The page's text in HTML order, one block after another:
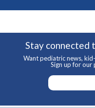
Stay connected
Want pediatric news,
Sign up for